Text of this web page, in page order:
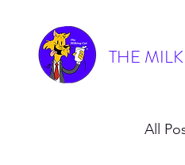
THE
All